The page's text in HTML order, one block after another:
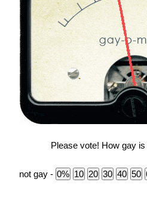
Please vote! How gay
not gay -